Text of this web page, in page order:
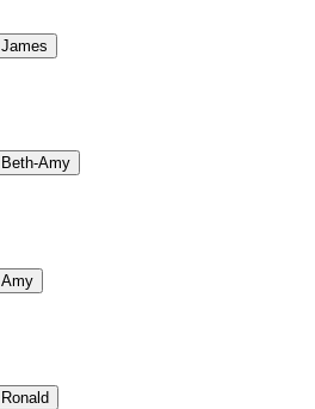
James
Beth-Amy
Amy
Ronald